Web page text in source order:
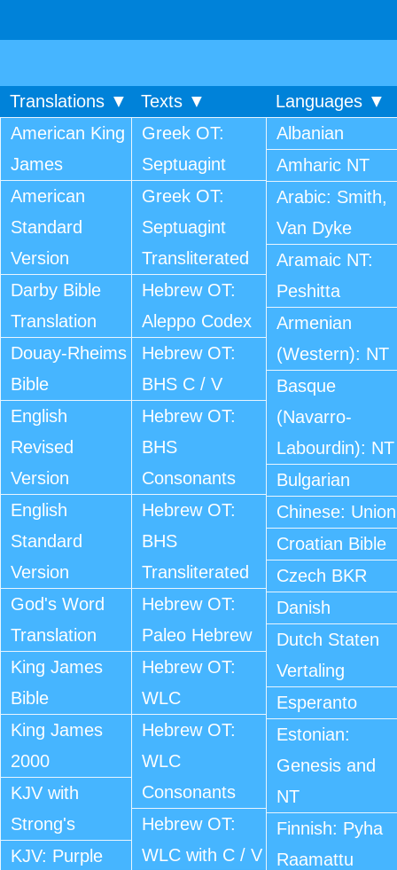
Translations ▼ Texts ▼
Languages ▼
American King
James
American
Standard
Version
Darby Bible
Translation
Douay-Rheims
Bible
English
Revised
Version
English
Standard
Version
God's Word
Translation
King James
Bible
King James
2000
KJV with
Strong's
KJV: Purple
Greek OT:
Septuagint
Greek OT:
Septuagint
Transliterated
Hebrew OT:
Aleppo Codex
Hebrew OT:
BHS C / V
Hebrew OT:
BHS
Consonants
Hebrew OT:
BHS
Transliterated
Hebrew OT:
Paleo Hebrew
Hebrew OT:
WLC
Hebrew OT:
WLC
Consonants
Hebrew OT:
WLC with C / V
Albanian
Amharic NT
Arabic: Smith,
Van Dyke
Aramaic NT:
Peshitta
Armenian
(Western): NT
Basque
(Navarro-
Labourdin): NT
Bulgarian
Chinese: Union
Croatian Bible
Czech BKR
Danish
Dutch Staten
Vertaling
Esperanto
Estonian:
Genesis and
NT
Finnish: Pyha
Raamattu